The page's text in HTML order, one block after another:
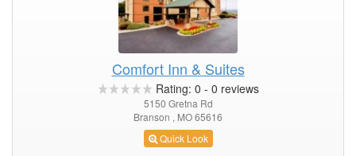
Comfort Inn & Suites
Rating: 0 - 0 reviews
5150 Gretna Rd
Branson , MO 65616
Quick Look